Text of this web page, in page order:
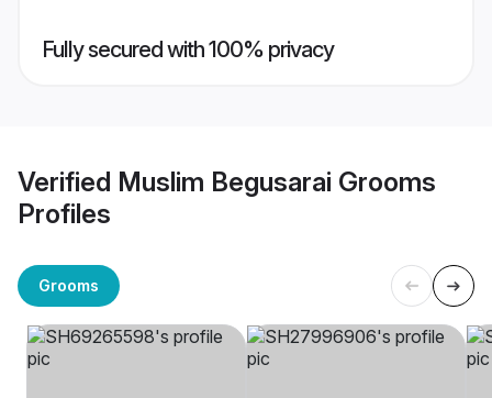
Fully secured with 100% privacy
Verified Muslim Begusarai Grooms
Profiles
Grooms